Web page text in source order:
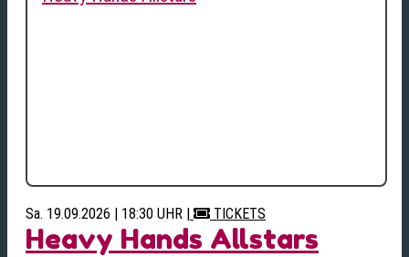
Sa. 19.09.2026 | 18:30 UHR | TICKETS
Heavy Hands Allstars